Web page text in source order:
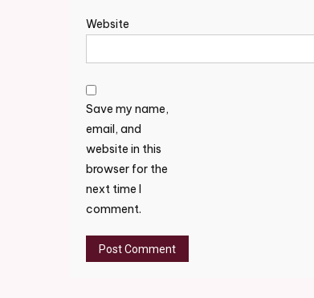
Website
Save my name,
email, and
website in this
browser for the
next time I
comment.